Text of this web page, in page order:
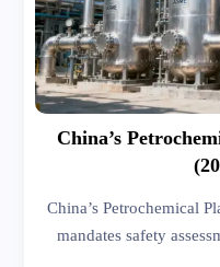
China’s
China’s Petrochemical
mandates safety